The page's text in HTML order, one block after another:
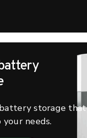
storage that
needs.